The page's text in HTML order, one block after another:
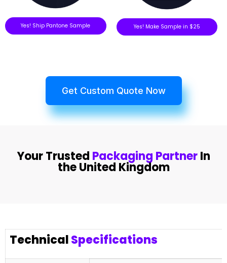
Yes! Ship Pantone Sample Yes! Make Sample in $25
Get Custom Quote Now
Your Trusted Packaging PartnerIn
the United Kingdom
TechnicalSpecifications